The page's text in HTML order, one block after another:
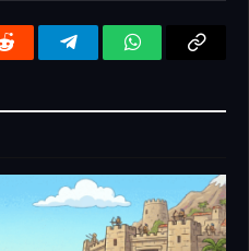
Reddit TelegramWhatsApp